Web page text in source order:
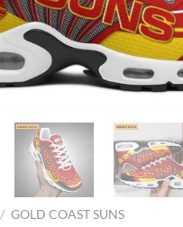
/ GOLD COAST SUNS